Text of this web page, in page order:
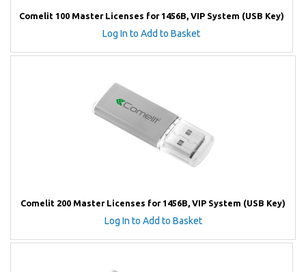
Comelit 100 Master Licenses for 1456B, VIP System (USB Key)
Log In to Add to Basket
Comelit 200 Master Licenses for 1456B, VIP System (USB Key)
Log In to Add to Basket